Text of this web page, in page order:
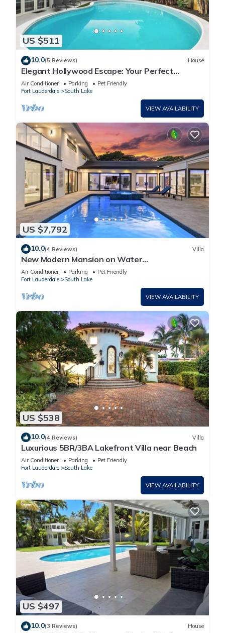
US $511
10.0(5 Reviews) House
Elegant Hollywood Escape: Your Perfect
Retreat!
Air Conditioner Parking
Pet Friendly
Fort Lauderdale
South Lake
VIEW AVAILABILITY
US $7,792
10.0(4 Reviews) Villa
New Modern Mansion on Water
w/Dock/Billiards
Air Conditioner Parking
Pet Friendly
Fort Lauderdale
South Lake
VIEW AVAILABILITY
US $538
10.0(4 Reviews) Villa
Luxurious 5BR/3BA Lakefront Villa near Beach
Air Conditioner Parking
Pet Friendly
Fort Lauderdale
South Lake
VIEW AVAILABILITY
US $497
10.0(3 Reviews) House